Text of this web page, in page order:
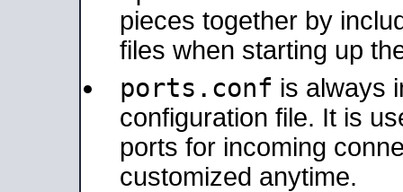
pieces together by
files when starting up
ports.conf is always
configuration file. It is
ports for incoming
customized anytime.